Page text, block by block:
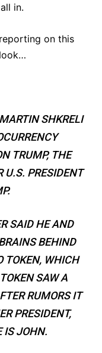
in.
on this
SHKRELI
TRUMP, THE
U.S. PRESIDENT
SAID HE AND
BEHIND
TOKEN, WHICH
SAW A
RUMORS IT
PRESIDENT,
IS JOHN.